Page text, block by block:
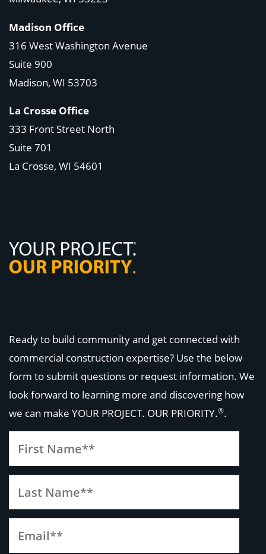
Madison Office
316 West Washington Avenue
Suite 900
Madison, WI 53703
La Crosse Office
333 Front Street North
Suite 701
La Crosse, WI 54601
Ready to build community and get connected with
commercial construction expertise? Use the below
form to submit questions or request information. We
look forward to learning more and discovering how
we can make YOUR PROJECT. OUR PRIORITY.®.